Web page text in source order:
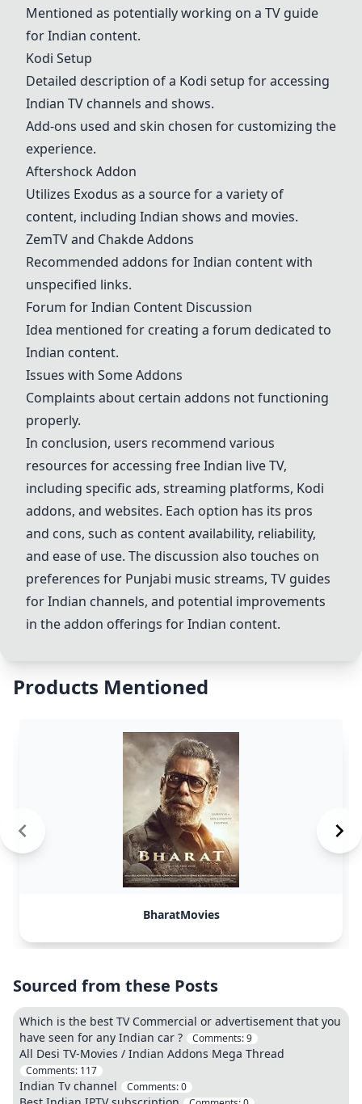
Mentioned as potentially working on a TV guide
for Indian content.
Kodi Setup
Detailed description of a Kodi setup for accessing
Indian TV channels and shows.
Add-ons used and skin chosen for customizing the
experience.
Aftershock Addon
Utilizes Exodus as a source for a variety of
content, including Indian shows and movies.
ZemTV and Chakde Addons
Recommended addons for Indian content with
unspecified links.
Forum for Indian Content Discussion
Idea mentioned for creating a forum dedicated to
Indian content.
Issues with Some Addons
Complaints about certain addons not functioning
properly.
In conclusion, users recommend various
resources for accessing free Indian live TV,
including specific ads, streaming platforms, Kodi
addons, and websites. Each option has its pros
and cons, such as content availability, reliability,
and ease of use. The discussion also touches on
preferences for Punjabi music streams, TV guides
for Indian channels, and potential improvements
in the addon offerings for Indian content.
Products Mentioned
BharatMovies
Sourced from these Posts
Which is the best TV Commercial or advertisement that you
have seen for any Indian car ?
Comments:9
All Desi TV-Movies / Indian Addons Mega Thread
Comments: 117
Indian Tv channel Comments:0